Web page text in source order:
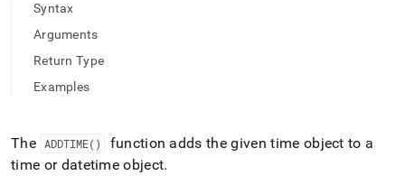
access
documentation
index.
trailing
slash
and
Syntax
Arguments
Return Type
Examples
The ADDTIME()
function adds the given time object to a
time or datetime object.